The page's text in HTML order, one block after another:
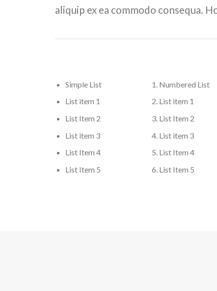
aliquip ex ea commodo consequa.
Simple List
List item 1
List Item 2
List item 3
List Item 4
List Item 5
Numbered List
List item 1
List Item 2
List item 3
List Item 4
List Item 5